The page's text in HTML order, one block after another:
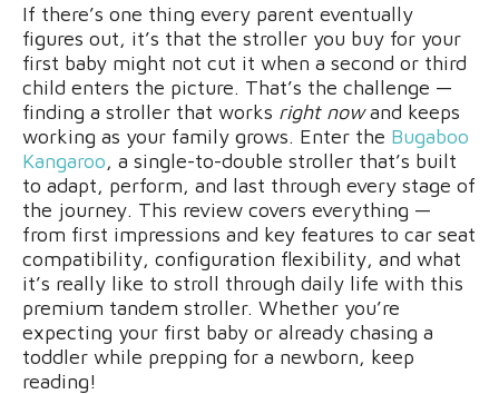
If there’s one thing every parent eventually
figures out, it’s that the stroller you buy for your
first baby might not cut it when a second or third
child enters the picture. That’s the challenge —
finding a stroller that works right nowand keeps
working as your family grows. Enter the Bugaboo
Kangaroo, a single-to-double stroller that’s built
to adapt, perform, and last through every stage of
the journey. This review covers everything —
from first impressions and key features to car seat
compatibility, configuration flexibility, and what
it’s really like to stroll through daily life with this
premium tandem stroller. Whether you’re
expecting your first baby or already chasing a
toddler while prepping for a newborn, keep
reading!